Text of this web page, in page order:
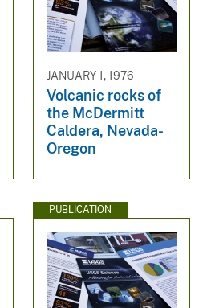
JANUARY 1, 1976
Volcanic rocks of
the McDermitt
Caldera, Nevada-
Oregon
PUBLICATION